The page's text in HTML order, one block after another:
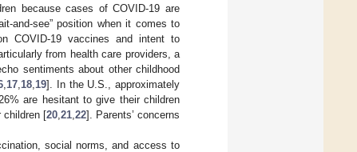
because cases of COVID-19 are
and-see” position when it comes to
COVID-19 vaccines and intent to
from health care providers, a
sentiments about other childhood
17 18 19]. In the U.S., approximately
are hesitant to give their children
children [20, 21, 22]. Parents’ concerns
social norms, and access to